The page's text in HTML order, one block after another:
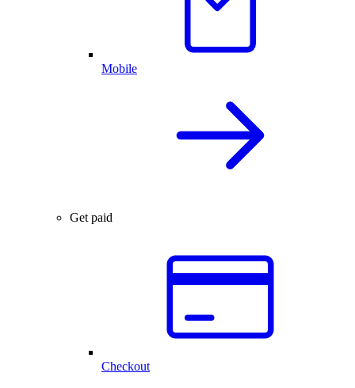
Mobile
Get paid
Checkout